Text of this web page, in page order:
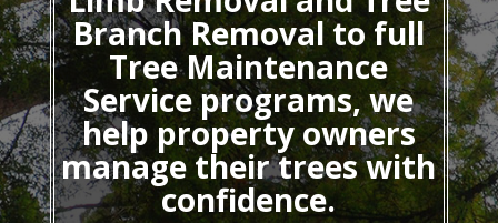
Branch Removal to full
Tree Maintenance
Service programs, we
help property owners
manage their trees with
confidence.